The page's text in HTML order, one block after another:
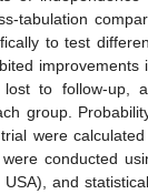
tabulation
to test
improvements
lost to follow-up,
group.
were
conducted
and